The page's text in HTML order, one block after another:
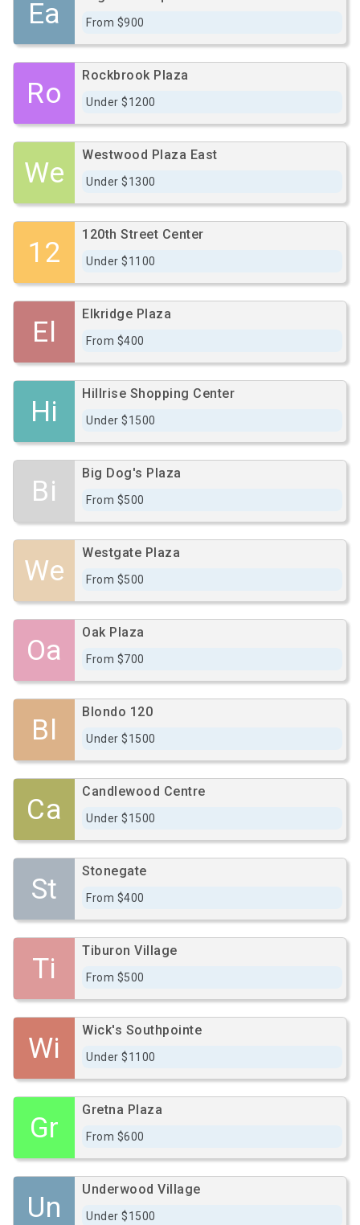
Ea From $900
Ro
Rockbrook Plaza
Under $1200
We
Westwood Plaza East
Under $1300
12
120th Street Center
Under $1100
El
Elkridge Plaza
From $400
Hi
Hillrise Shopping Center
Under $1500
Bi
Big Dog's Plaza
From $500
We
Westgate Plaza
From $500
Oa
Oak Plaza
From $700
Bl
Blondo 120
Under $1500
Ca
Candlewood Centre
Under $1500
St
Stonegate
From $400
Ti
Tiburon Village
From $500
Wi
Wick's Southpointe
Under $1100
Gr
Gretna Plaza
From $600
Un
Underwood Village
Under $1500